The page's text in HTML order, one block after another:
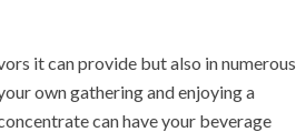
it can provide but also in numerous
own gathering and enjoying a
can have your beverage